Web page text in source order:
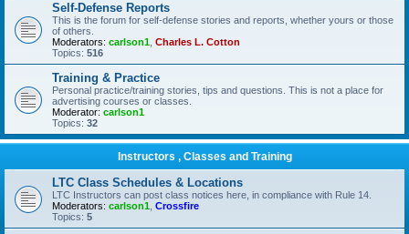
Self-Defense Reports
This is the forum for self-defense stories and reports, whether yours or those
of others.
Moderators: carlson1 Charles L. Cotton
Topics: 516
Training & Practice
Personal practice/training stories, tips and questions. This is not a place for
advertising courses or classes.
Moderator: carlson1
Topics: 32
Instructors , Classes and Training
LTC Class Schedules & Locations
LTC Instructors can post class notices here, in compliance with Rule 14.
Moderators: carlson1 Crossfire
Topics: 5